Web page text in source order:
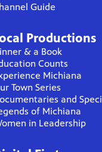
Guide
Productions
& a Book
Counts
Michiana
Town Series
and
of Michiana
in Leadership